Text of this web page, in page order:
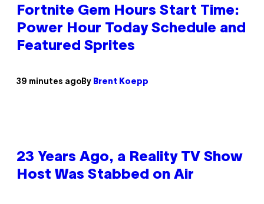
Fortnite Gem Hours Start Time:
Power Hour Today Schedule and
Featured Sprites
39 minutes ago By Brent Koepp
23 Years Ago, a Reality TV Show
Host Was Stabbed on Air